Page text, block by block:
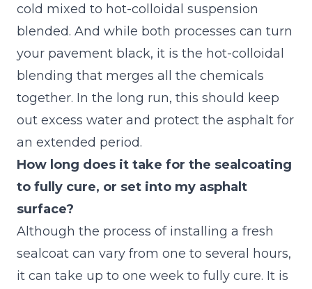
cold mixed to hot-colloidal suspension
blended. And while both processes can turn
your pavement black, it is the hot-colloidal
blending that merges all the chemicals
together. In the long run, this should keep
out excess water and protect the asphalt for
an extended period.
How long does it take for the sealcoating
to fully cure, or set into my asphalt
surface?
Although the process of installing a fresh
sealcoat can vary from one to several hours,
it can take up to one week to fully cure. It is